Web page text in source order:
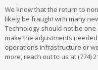
We know that the return to
likely be fraught with many
Technology should not be
make the adjustments
operations infrastructure or
more, reach out to us at (774)